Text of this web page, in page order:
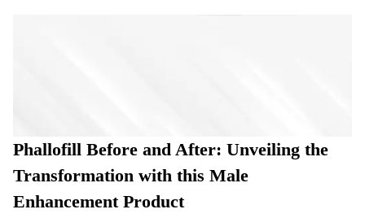
Phallofill Before and After: Unveiling the
Transformation with this Male
Enhancement Product